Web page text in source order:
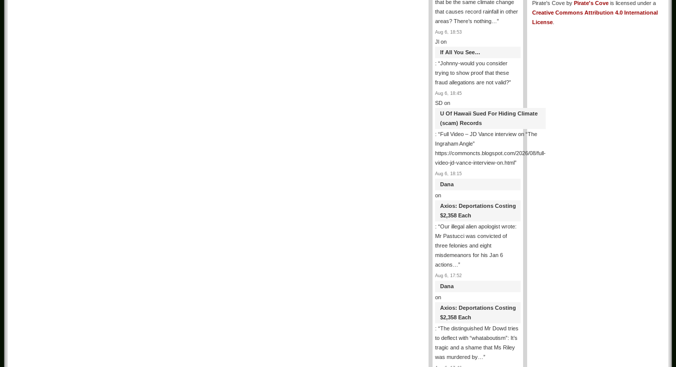
that be the same climate change
that causes record rainfall in other
areas? There’s nothing… ”
Aug 6, 18:53
Jl on
If All You See…
: “Johnny-would you consider
trying to show proof that these
fraud allegations are not valid?”
Aug 6, 18:45
SD on
U Of Hawaii Sued For Hiding Climate
(scam) Records
: “Full Video – JD Vance interview on “The
Ingraham Angle”
https://commoncts.blogspot.com/2026/08/full-
video-jd-vance-interview-on.html”
Aug 6, 18:15
Dana
on
Axios: Deportations Costing
$2,358 Each
: “Our illegal alien apologist wrote:
Mr Pastucci was convicted of
three felonies and eight
misdemeanors for his Jan 6
actions… ”
Aug 6, 17:52
Dana
on
Axios: Deportations Costing
$2,358 Each
: “The distinguished Mr Dowd tries
to deflect with “whataboutism”: It’s
tragic and a shame that Ms Riley
was murdered by… ”
Pirate's Cove by Pirate's Cove is licensed under a
Creative Commons Attribution 4.0 International
License